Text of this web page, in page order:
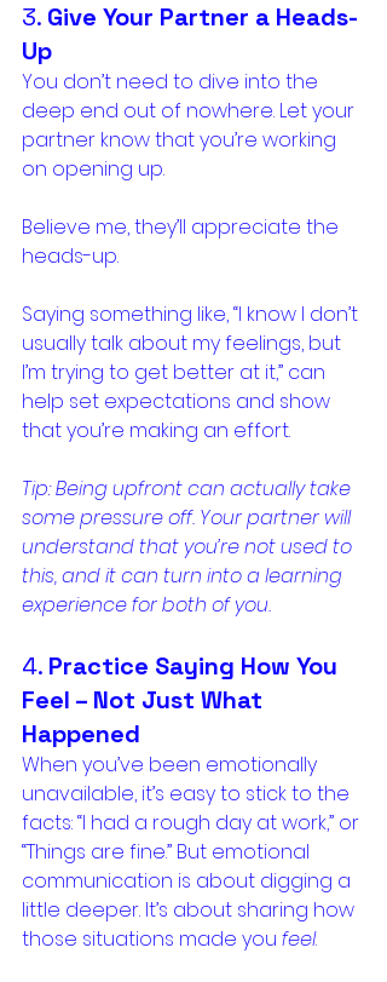
3. Give Your Partner a Heads-
Up
You don’t need to dive into the
deep end out of nowhere. Let your
partner know that you’re working
on opening up.
Believe me, they’ll appreciate the
heads-up.
Saying something like, “I know I don’t
usually talk about my feelings, but
I’m trying to get better at it,” can
help set expectations and show
that you’re making an effort.
Tip: Being upfront can actually take
some pressure off. Your partner will
understand that you’re not used to
this, and it can turn into a learning
experience for both of you.
4. Practice Saying How You
Feel – Not Just What
Happened
When you’ve been emotionally
unavailable, it’s easy to stick to the
facts: “I had a rough day at work,” or
“Things are fine.” But emotional
communication is about digging a
little deeper. It’s about sharing how
those situations made you feel.